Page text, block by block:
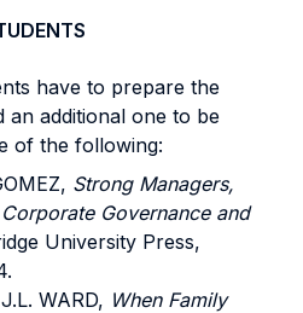
have to prepare the
an additional one to be
of the following:
Strong Managers,
Governance and
University Press,
WARD, When Family